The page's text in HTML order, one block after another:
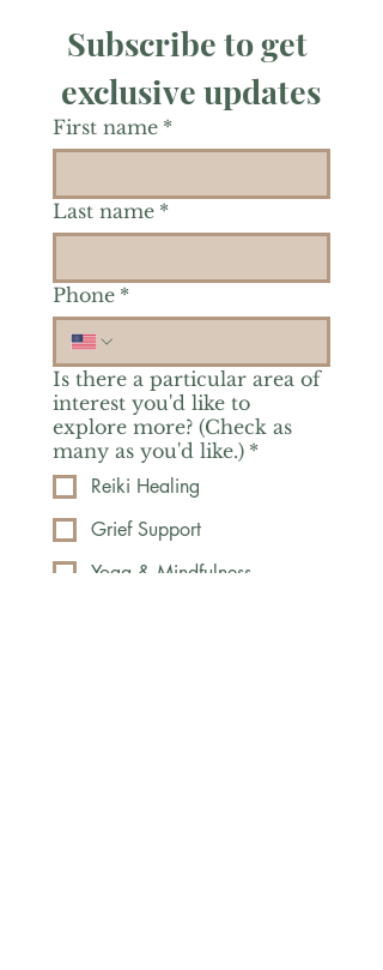
Subscribe to get
exclusive updates
First name *
Last name *
Phone *
Is there a particular area of
interest you'd like to
explore more? (Check as
many as you'd like.) *
Reiki Healing
Grief Support
Yoga & Mindfulness